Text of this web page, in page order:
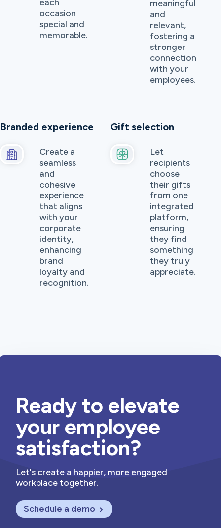
each
occasion
special and
memorable.
meaningful
and
relevant,
fostering a
stronger
connection
with your
employees.
Branded experience
Create a
seamless
and
cohesive
experience
that aligns
with your
corporate
identity,
enhancing
brand
loyalty and
recognition.
Gift selection
Let
recipients
choose
their gifts
from one
integrated
platform,
ensuring
they find
something
they truly
appreciate.
Ready to elevate
your employee
satisfaction?
Let's create a happier, more engaged
workplace together.
Schedule a demo